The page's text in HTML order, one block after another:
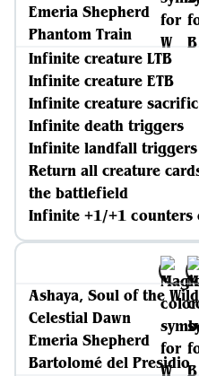
Emeria Shepherd
Phantom Train
Infinite creature LTB
Infinite creature ETB
Infinite creature
Infinite death triggers
Infinite landfall triggers
Return all creature
the battlefield
Infinite +1/+1 counters
Ashaya, Soul of the Wild
Celestial Dawn
Emeria Shepherd
Bartolomé del Presidio